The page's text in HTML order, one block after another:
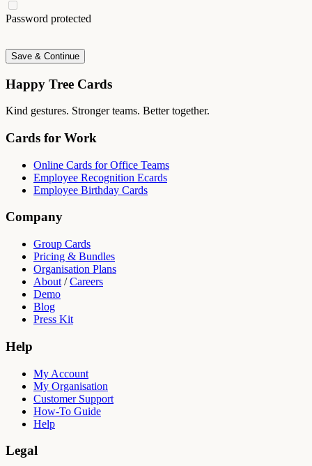
Password protected
Save & Continue
Happy Tree Cards
Kind gestures. Stronger teams. Better together.
Cards for Work
Online Cards for Office Teams
Employee Recognition Ecards
Employee Birthday Cards
Company
Group Cards
Pricing & Bundles
Organisation Plans
About /Careers
Demo
Blog
Press Kit
Help
My Account
My Organisation
Customer Support
How-To Guide
Help
Legal